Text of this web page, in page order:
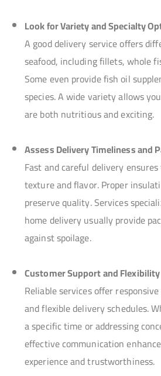
Look for Variety and Specialty
A good delivery service offers
seafood, including fillets, whole
Some even provide fish oil
species. A wide variety allows
are both nutritious and exciting.
Assess Delivery Timeliness and
Fast and careful delivery
texture and flavor. Proper
preserve quality. Services
home delivery usually provide
against spoilage.
Customer Support and Flexibility
Reliable services offer
and flexible delivery schedules.
a specific time or addressing
effective communication
experience and trustworthiness.